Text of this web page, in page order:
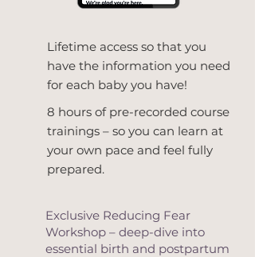
Lifetime access so that you
have the information you need
for each baby you have!
8 hours of pre-recorded course
trainings – so you can learn at
your own pace and feel fully
prepared.
Exclusive Reducing Fear
Workshop – deep-dive into
essential birth and postpartum